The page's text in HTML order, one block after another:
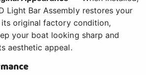
Light Bar Assembly restores your
original factory condition,
your boat looking sharp and
aesthetic appeal.